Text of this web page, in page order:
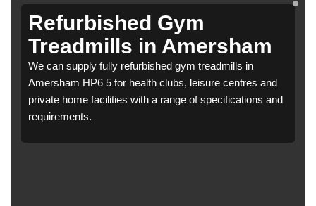
Refurbished Gym
Treadmills in Amersham
We can supply fully refurbished gym treadmills in
Amersham HP6 5 for health clubs, leisure centres and
private home facilities with a range of specifications and
requirements.